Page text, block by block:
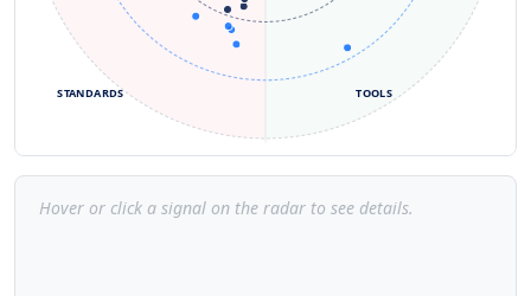
TOOLS
STANDARDS
Hover or click a signal on the radar to see details.